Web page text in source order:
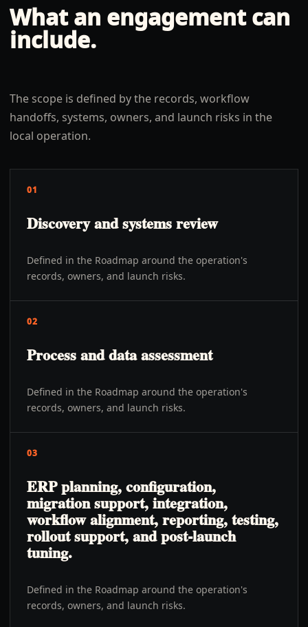
What an engagement can
include.
The scope is defined by the records, workflow
handoffs, systems, owners, and launch risks in the
local operation.
01
Discovery and systems review
Defined in the Roadmap around the operation's
records, owners, and launch risks.
02
Process and data assessment
Defined in the Roadmap around the operation's
records, owners, and launch risks.
03
ERP planning, configuration,
migration support, integration,
workflow alignment, reporting, testing,
rollout support, and post-launch
tuning.
Defined in the Roadmap around the operation's
records, owners, and launch risks.